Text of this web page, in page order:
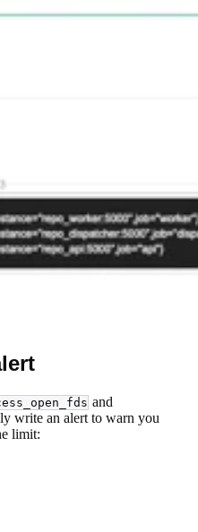
and
write an alert to warn you
limit: